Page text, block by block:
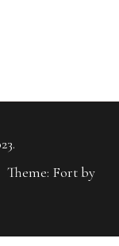
Theme: Fort by